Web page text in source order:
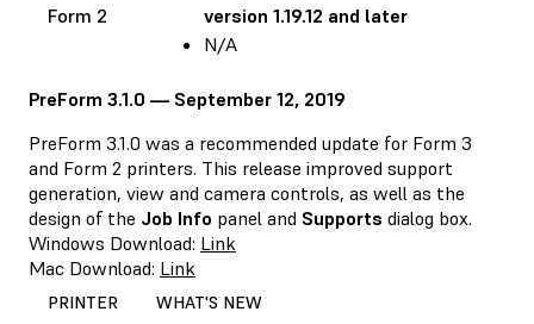
Form 2
version 1.19.12 and later
N/A
PreForm 3.1.0 — September 12, 2019
PreForm 3.1.0 was a recommended update for Form 3
and Form 2 printers. This release improved support
generation, view and camera controls, as well as the
design of the Job Info panel and Supports dialog box.
Windows Download: Link
Mac Download: Link
PRINTER WHAT'S NEW